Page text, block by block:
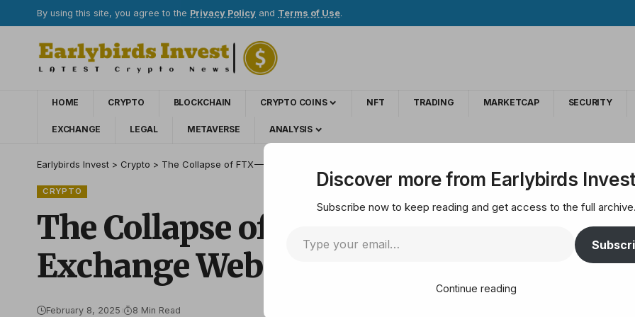
By using this site, you agree to the Privacy Policy and Terms of Use.
HOME CRYPTO BLOCKCHAIN CRYPTO COINS NFT TRADING MARKETCAP SECURITY
EXCHANGE LEGAL METAVERSE ANALYSIS
Earlybirds Invest > Crypto > The Collapse of FTX — How to Spot Fake Cryptocurrency Exchange Website
CRYPTO
The Collapse of FTX — How to Spot
Exchange Website
February 8, 2025 8 Min Read
Discover more from Earlybirds
Subscribe now to keep reading and get access to the full archive.
Continue reading